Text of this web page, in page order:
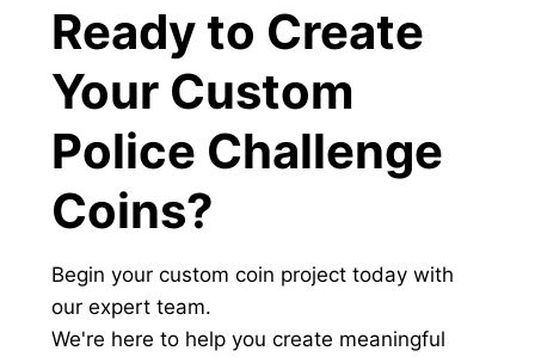
Ready to Create
Your Custom
Police Challenge
Coins?
Begin your custom coin project today with
our expert team.
We're here to help you create meaningful